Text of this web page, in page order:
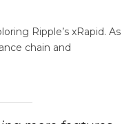
Ripple’s xRapid. As
chain and